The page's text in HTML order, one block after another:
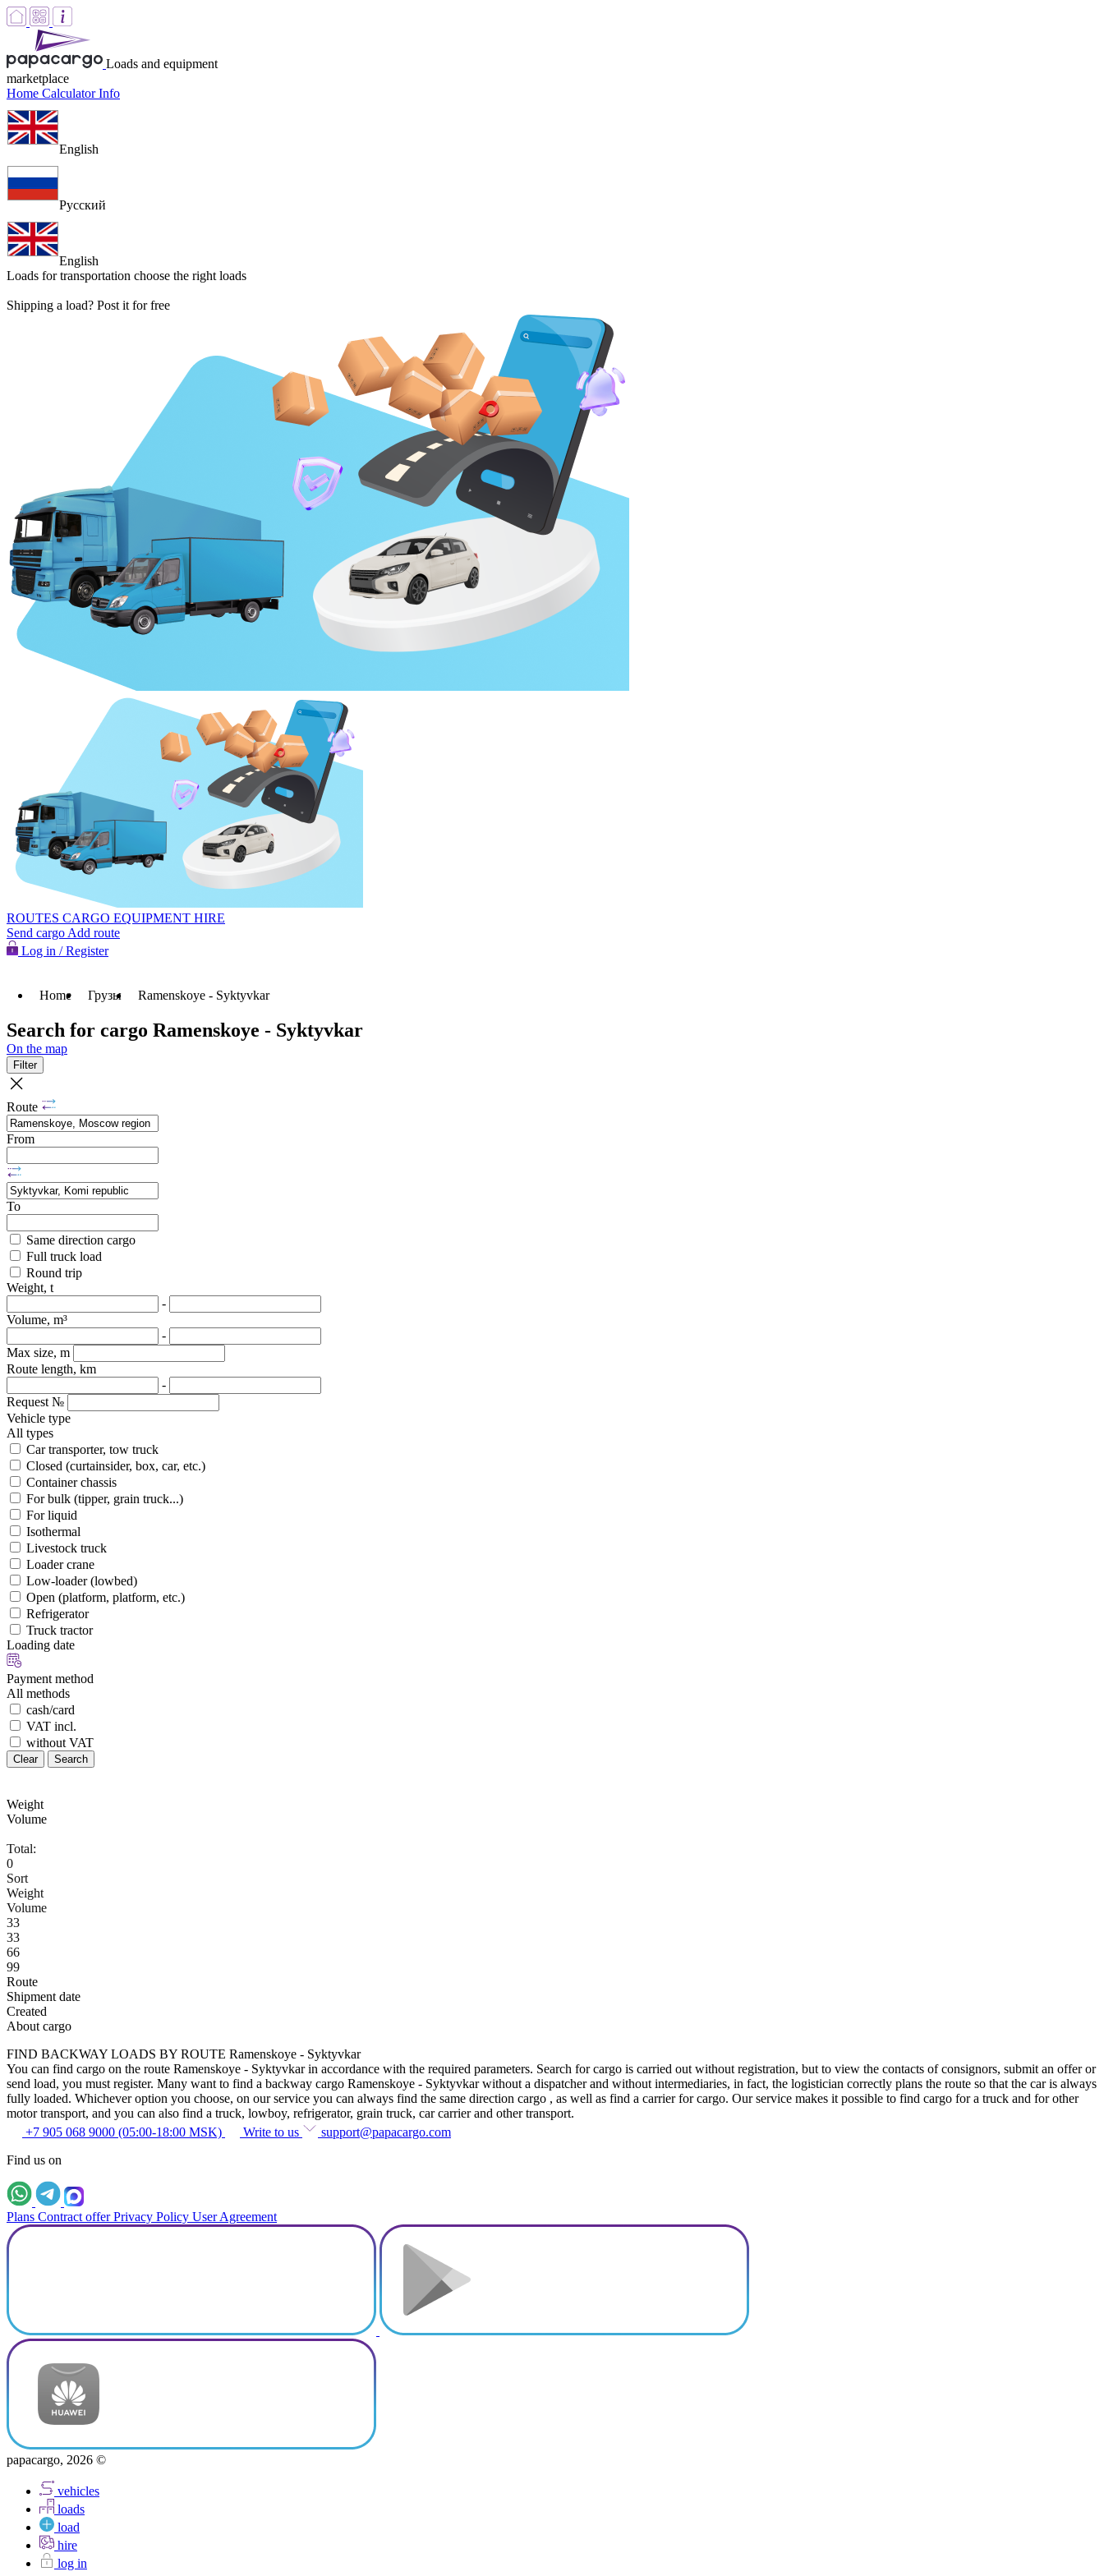
Loads and equipment
marketplace
Home CalculatorInfo
English
Русский
English
Loads for transportation choose the right loads
Shipping a load? Post it for free
ROUTES CARGO EQUIPMENT HIRE
Send cargo Add route
Log in / Register
Home Грузы Ramenskoye - Syktyvkar
Search for cargo Ramenskoye - Syktyvkar
On the map
Filter
Route
From
To
Same direction cargo
Full truck load
Round trip
Weight, t
-
Volume, m³
-
Max size, m
Route length, km
-
Request №
Vehicle type
All types
Car transporter, tow truck
Closed (curtainsider, box, car, etc.)
Container chassis
For bulk (tipper, grain truck...)
For liquid
Isothermal
Livestock truck
Loader crane
Low-loader (lowbed)
Open (platform, platform, etc.)
Refrigerator
Truck tractor
Loading date
Payment method
All methods
cash/card
VAT incl.
without VAT
Clear Search
Weight
Volume
Total:
0
Sort
Weight
Volume
33
33
66
99
Route
Shipment date
Created
About cargo
FIND BACKWAY LOADS BY ROUTE Ramenskoye - Syktyvkar
You can find cargo on the route Ramenskoye - Syktyvkar in accordance with the required parameters. Search for cargo is carried out without registration, but to view the contacts of consignors, submit an offer or
send load, you must register. Many want to find a backway cargo Ramenskoye - Syktyvkar without a dispatcher and without intermediaries, in fact, the logistician correctly plans the route so that the car is always
fully loaded. Whichever option you choose, on our service you can always find the same direction cargo , as well as find a carrier for cargo. Our service makes it possible to find cargo for a truck and for other
motor transport, and you can also find a truck, lowboy, refrigerator, grain truck, car carrier and other transport.
+7 905 068 9000 (05:00-18:00 MSK)
Write to us
support@papacargo.com
Find us on
Plans Contract offer Privacy Policy User Agreement
papacargo, 2026 ©
vehicles
loads
load
hire
log in